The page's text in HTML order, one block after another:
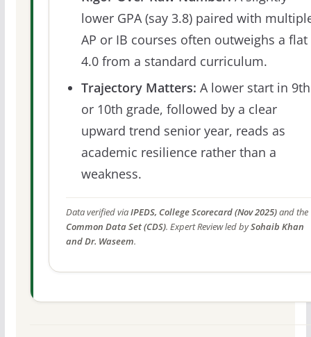
lower GPA (say 3.8) paired with
AP or IB courses often outweighs a flat
4.0 from a standard curriculum.
Trajectory Matters: A lower start in 9th
or 10th grade, followed by a clear
upward trend senior year, reads as
academic resilience rather than a
weakness.
Data verified viaIPEDS, College Scorecard (Nov 2025)and the
Common Data Set (CDS). Expert Review led bySohaib Khan
and Dr. Waseem.